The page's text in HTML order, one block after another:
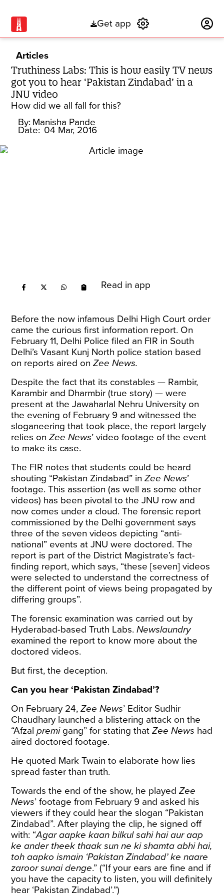
Get app
Articles
Truthiness Labs: This is how easily TV news
got you to hear ‘Pakistan Zindabad’ in a
JNU video
How did we all fall for this?
By: Manisha Pande
Date: 04 Mar, 2016
Read in app
Before the now infamous Delhi High Court order
came the curious first information report. On
February 11, Delhi Police filed an FIR in South
Delhi’s Vasant Kunj North police station based
on reports aired onZee News.
Despite the fact that its constables — Rambir,
Karambir and Dharmbir (true story) — were
present at the Jawaharlal Nehru University on
the evening of February 9 and witnessed the
sloganeering that took place, the report largely
relies onZee News’ video footage of the event
to make its case.
The FIR notes that students could be heard
shouting “Pakistan Zindabad” inZee News’
footage. This assertion (as well as some other
videos) has been pivotal to the JNU row and
now comes under a cloud. The forensic report
commissioned by the Delhi government says
three of the seven videos depicting “anti-
national” events at JNU were doctored. The
report is part of the District Magistrate’s fact-
finding report, which says, “these [seven] videos
were selected to understand the correctness of
the different point of views being propagated by
differing groups”.
The forensic examination was carried out by
Hyderabad-based Truth Labs.Newslaundry
examined the report to know more about the
doctored videos.
But first, the deception.
Can you hear ‘Pakistan Zindabad’?
On February 24,Zee News’ Editor Sudhir
Chaudhary launched a blistering attack on the
“Afzalpremigang” for stating thatZee News had
aired doctored footage.
He quoted Mark Twain to elaborate how lies
spread faster than truth.
Towards the end of the show, he playedZee
News’ footage from February 9 and asked his
viewers if they could hear the slogan “Pakistan
Zindabad”. After playing the clip, he signed off
with: “Agar aapke kaan bilkul sahi hai aur aap
ke ander theek thaak sun ne ki shamta abhi hai,
toh aapko ismain ‘Pakistan Zindabad’ ke naare
zaroor sunai denge.” (“If your ears are fine and if
you have the capacity to listen, you will definitely
hear ‘Pakistan Zindabad’.”)